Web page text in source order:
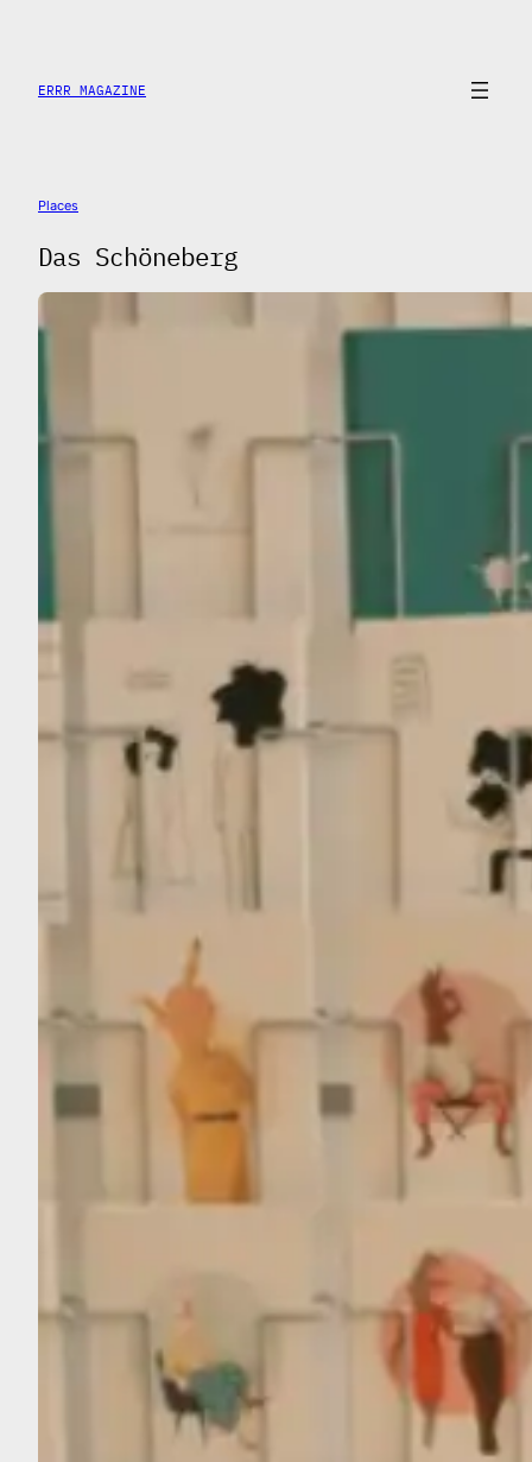
contenido
ERRR MAGAZINE
Places
Das Schöneberg